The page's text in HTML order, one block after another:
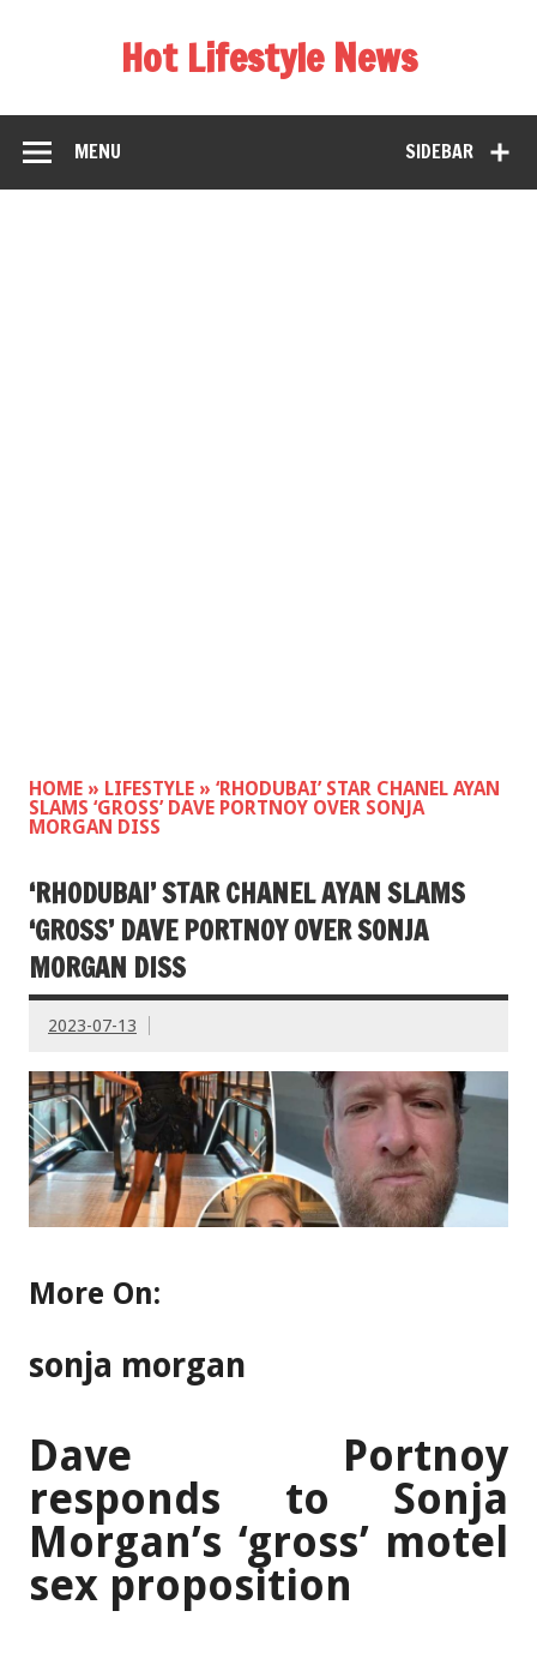
Hot Lifestyle News
SIDEBAR
MENU
HOME » LIFESTYLE » ‘RHODUBAI’ STAR CHANEL AYAN
SLAMS ‘GROSS’ DAVE PORTNOY OVER SONJA
MORGAN DISS
‘RHODUBAI’ STAR CHANEL AYAN SLAMS
‘GROSS’ DAVE PORTNOY OVER SONJA
MORGAN DISS
2023-07-13
More On:
sonja morgan
Dave Portnoy
responds to Sonja
Morgan’s ‘gross’ motel
sex proposition